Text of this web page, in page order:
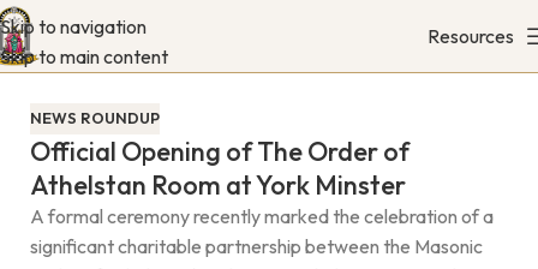
Skip to navigation
Skip to main content
Resources
NEWS ROUNDUP
Official Opening of The Order of
Athelstan Room at York Minster
A formal ceremony recently marked the celebration of a
significant charitable partnership between the Masonic